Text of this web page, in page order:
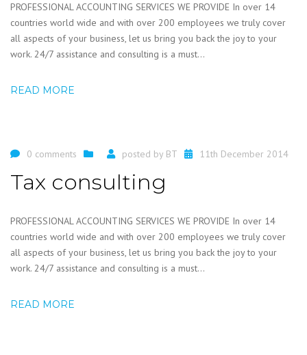
PROFESSIONAL ACCOUNTING SERVICES WE PROVIDE In over 14
countries world wide and with over 200 employees we truly cover
all aspects of your business, let us bring you back the joy to your
work. 24/7 assistance and consulting is a must...
READ MORE
0 comments posted by BT 11th December 2014
Tax consulting
PROFESSIONAL ACCOUNTING SERVICES WE PROVIDE In over 14
countries world wide and with over 200 employees we truly cover
all aspects of your business, let us bring you back the joy to your
work. 24/7 assistance and consulting is a must...
READ MORE